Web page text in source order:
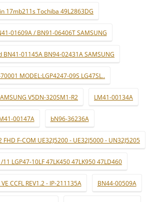
17mb211s Tochiba 49L2863DG
01609A / BN91-06406T SAMSUNG
BN41-01145A BN94-02431A SAMSUNG
MODEL:LGP4247-09S LG47SL..
V5DN-320SM1-R2 LM41-00134A
00147A bN96-36236A
FHD F-COM UE32J5200 - UE32J5000 - UN32J5205
11 LGP47-10LF 47LK450 47LK950 47LD460
CCFL REV1.2 - IP-211135A BN44-00509A